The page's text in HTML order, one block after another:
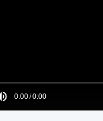
Mute0:00/0:00